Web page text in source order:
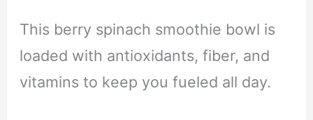
This berry spinach smoothie bowl is
loaded with antioxidants, fiber, and
vitamins to keep you fueled all day.